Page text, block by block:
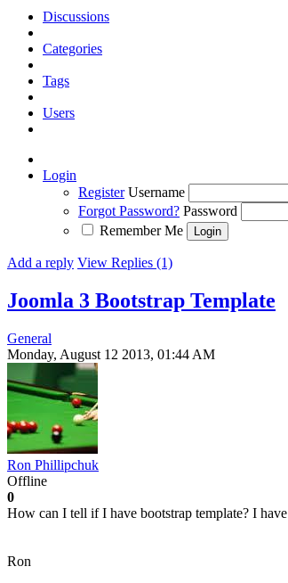
Discussions
Categories
Tags
Users
Login
Register Username
Forgot Password? Password
Remember Me
Add a reply View Replies (1)
Joomla 3 Bootstrap Template
General
Monday, August 12 2013, 01:44 AM
Ron Phillipchuk
Offline
0
How can I tell if I have bootstrap template? I
Ron